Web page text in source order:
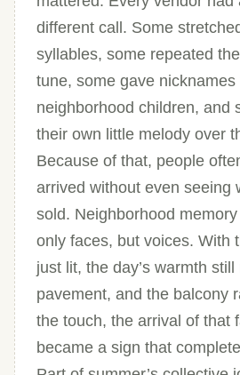
different call. Some
syllables, some repeated
tune, some gave nicknames
neighborhood children, and
their own little melody over
Because of that, people
arrived without even seeing
sold. Neighborhood
only faces, but voices. With
just lit, the day’s warmth
pavement, and the balcony
the touch, the arrival of that
became a sign that